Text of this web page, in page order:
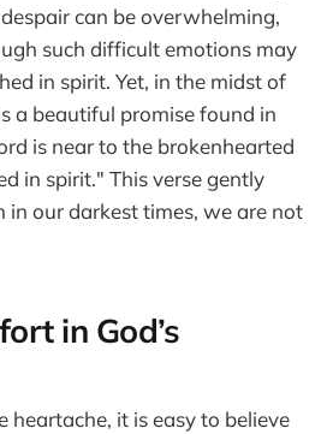
can be overwhelming,
such difficult emotions may
in spirit. Yet, in the midst of
a beautiful promise found in
is near to the brokenhearted
in spirit." This verse gently
in our darkest times, we are not
in God’s
heartache, it is easy to believe